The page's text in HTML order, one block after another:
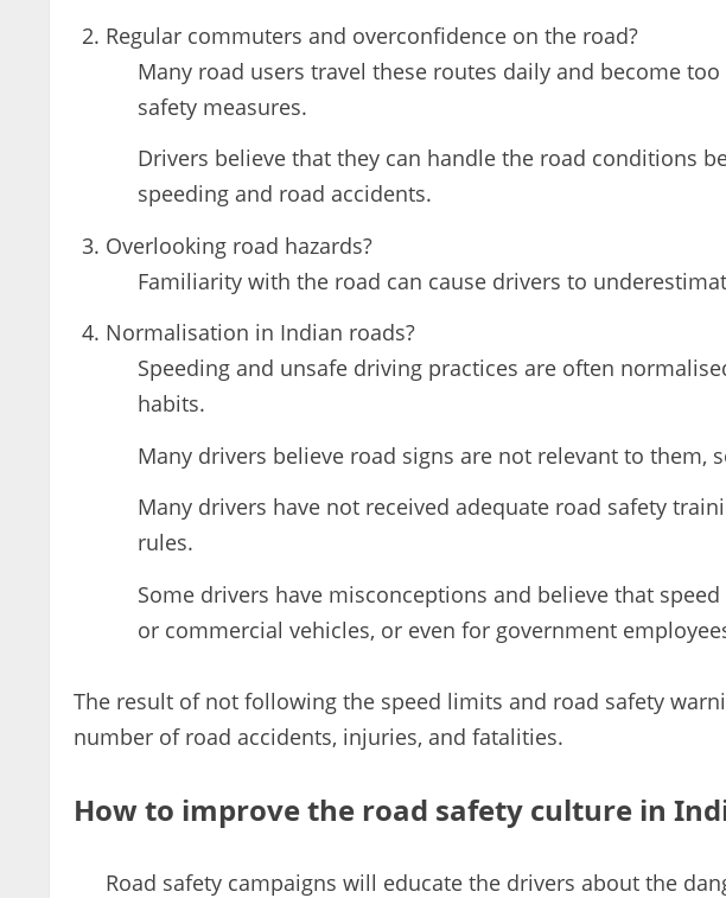
Regular commuters and overconfidence on the road?
Many road users travel these routes daily and become
safety measures.
Drivers believe that they can handle the road conditions
speeding and road accidents.
Overlooking road hazards?
Familiarity with the road can cause drivers to
Normalisation in Indian roads?
Speeding and unsafe driving practices are often
habits.
Many drivers believe road signs are not relevant to them,
Many drivers have not received adequate road safety
rules.
Some drivers have misconceptions and believe that
or commercial vehicles, or even for government
The result of not following the speed limits and road safety
number of road accidents, injuries, and fatalities.
How to improve the road safety culture in
Road safety campaigns will educate the drivers about the